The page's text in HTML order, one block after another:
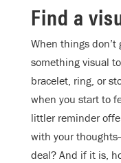
Find a
When things don’t
something visual
bracelet, ring, or
when you start to
littler reminder
with your
deal? And if it is,